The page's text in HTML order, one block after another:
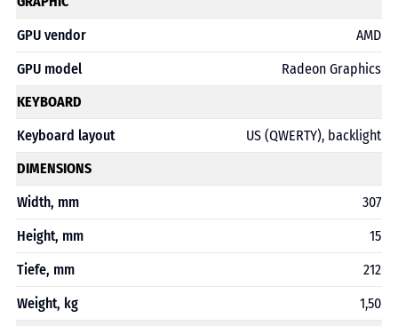
GPU vendor
AMD
GPU model
Radeon Graphics
KEYBOARD
Keyboard layout
US (QWERTY), backlight
DIMENSIONS
Width, mm
307
Height, mm
15
Tiefe, mm
212
Weight, kg
1,50